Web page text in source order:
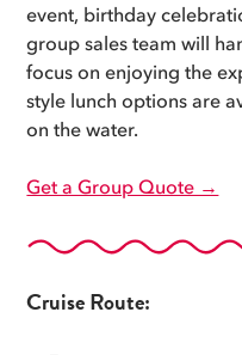
event, birthday
group sales team will
focus on enjoying the
style lunch options are
on the water.
Get a Group Quote →
Cruise Route: